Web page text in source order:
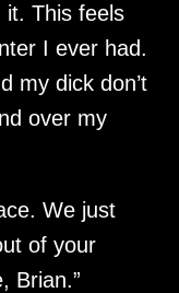
it. This feels
I ever had.
my dick don’t
over my
We just
of your
Brian.”